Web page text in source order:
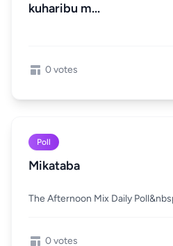
kuharibu m...
0 votes
Poll
Mikataba
The Afternoon Mix Daily
0 votes